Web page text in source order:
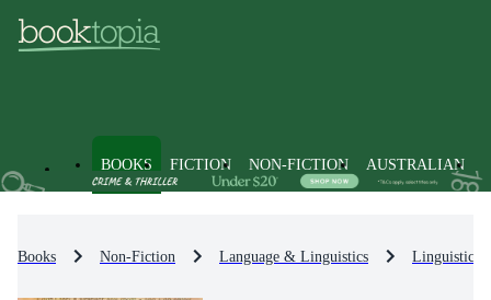
BOOKS FICTION NON-FICTION AUSTRALIAN
Books Non-Fiction Language & Linguistics Linguistics